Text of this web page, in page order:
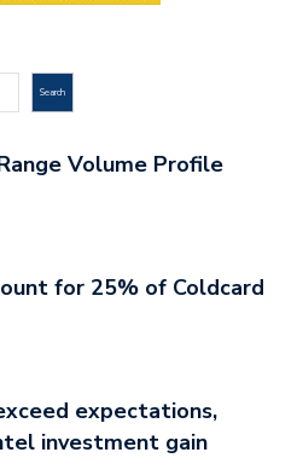
Search
Volume Profile
for 25% of Coldcard
expectations,
investment gain